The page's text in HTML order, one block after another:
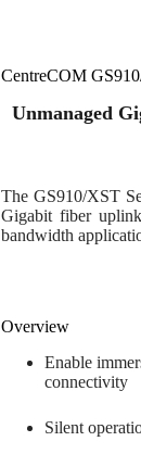
CentreCOM
Unmanaged
The GS910/XST
Gigabit fiber
bandwidth
Overview
Enable
connectivity
Silent